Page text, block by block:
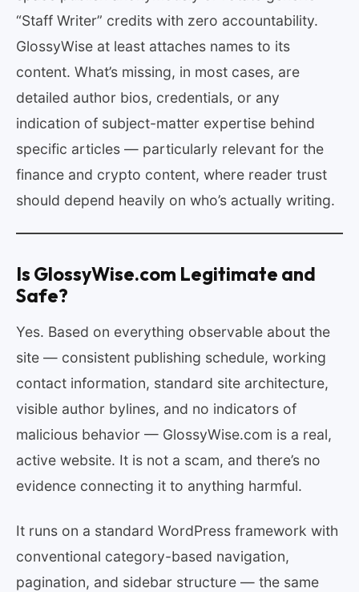
“Staff Writer” credits with zero accountability.
GlossyWise at least attaches names to its
content. What’s missing, in most cases, are
detailed author bios, credentials, or any
indication of subject-matter expertise behind
specific articles — particularly relevant for the
finance and crypto content, where reader trust
should depend heavily on who’s actually writing.
Is GlossyWise.com Legitimate and
Safe?
Yes. Based on everything observable about the
site — consistent publishing schedule, working
contact information, standard site architecture,
visible author bylines, and no indicators of
malicious behavior — GlossyWise.com is a real,
active website. It is not a scam, and there’s no
evidence connecting it to anything harmful.
It runs on a standard WordPress framework with
conventional category-based navigation,
pagination, and sidebar structure — the same